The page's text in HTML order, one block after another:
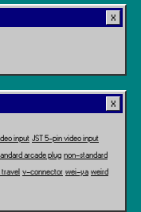
input JST 5-pin video input
arcade plug non-standard
travel v-connector wei-ya weird